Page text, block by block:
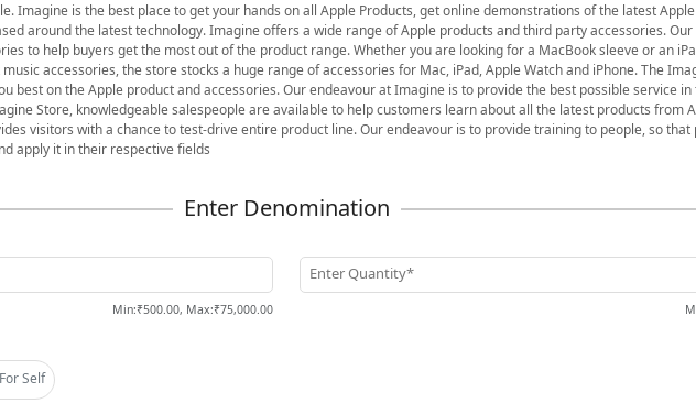
Imagine is the best place to get your hands on all Apple Products, get online demonstrations of the latest
around the latest technology. Imagine offers a wide range of Apple products and third party accessories. Our
to help buyers get the most out of the product range. Whether you are looking for a MacBook sleeve or an
accessories, the store stocks a huge range of accessories for Mac, iPad, Apple Watch and iPhone. The
best on the Apple product and accessories. Our endeavour at Imagine is to provide the best possible service
Store, knowledgeable salespeople are available to help customers learn about all the latest products from
visitors with a chance to test-drive entire product line. Our endeavour is to provide training to people, so that
apply it in their respective fields
Min:₹500.00, Max:₹75,000.00
Enter Quantity*
Self